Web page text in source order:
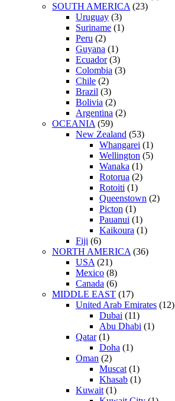
SOUTH AMERICA (23)
Uruguay (3)
Suriname (1)
Peru (2)
Guyana (1)
Ecuador(3)
Colombia (3)
Chile (2)
Brazil (3)
Bolivia (2)
Argentina (2)
OCEANIA (59)
New Zealand (53)
Whangarei (1)
Wellington (5)
Wanaka (1)
Rotorua (2)
Rotoiti (1)
Queenstown (2)
Picton (1)
Pauanui (1)
Kaikoura (1)
Fiji (6)
NORTH AMERICA (36)
USA (21)
Mexico (8)
Canada (6)
MIDDLE EAST (17)
United Arab Emirates (12)
Dubai (11)
Abu Dhabi (1)
Qatar(1)
Doha (1)
Oman (2)
Muscat (1)
Khasab (1)
Kuwait (1)